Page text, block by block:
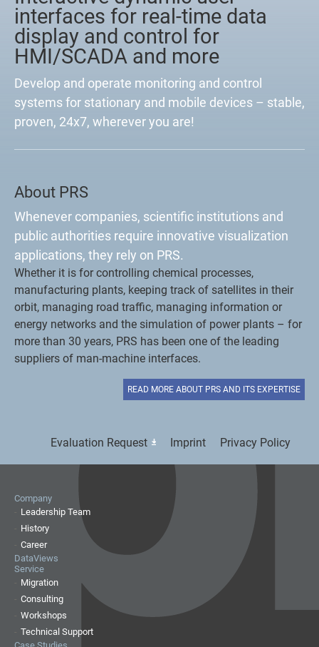
interfaces for real-time data
display and control for
HMI/SCADA and more
Develop and operate monitoring and control
systems for stationary and mobile devices – stable,
proven, 24x7, wherever you are!
About PRS
Whenever companies, scientific institutions and
public authorities require innovative visualization
applications, they rely on PRS.
Whether it is for controlling chemical processes,
manufacturing plants, keeping track of satellites in their
orbit, managing road traffic, managing information or
energy networks and the simulation of power plants – for
more than 30 years, PRS has been one of the leading
suppliers of man-machine interfaces.
READ MORE ABOUT PRS AND ITS EXPERTISE
Evaluation Request Imprint Privacy Policy
Company
Leadership Team
History
Career
DataViews
Service
Migration
Consulting
Workshops
Technical Support
Case Studies